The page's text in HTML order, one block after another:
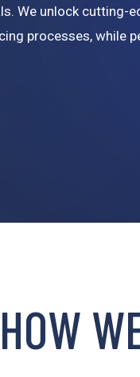
We unlock cutting-
processes, while
HOW